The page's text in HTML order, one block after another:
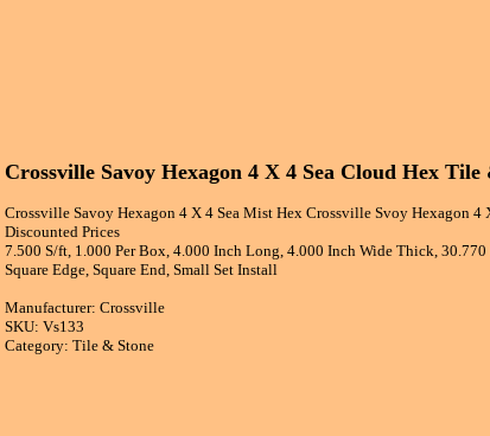
Crossville Savoy Hexagon 4 X 4 Sea Cloud Hex Tile
Crossville Savoy Hexagon 4 X 4 Sea Mist Hex Crossville Svoy Hexagon 4
Discounted Prices
7.500 S/ft, 1.000 Per Box, 4.000 Inch Long, 4.000 Inch Wide Thick, 30.770
Square Edge, Square End, Small Set Install
Manufacturer: Crossville
SKU: Vs133
Category: Tile & Stone